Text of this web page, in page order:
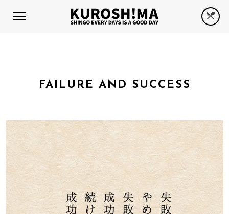
FAILURE AND SUCCESS